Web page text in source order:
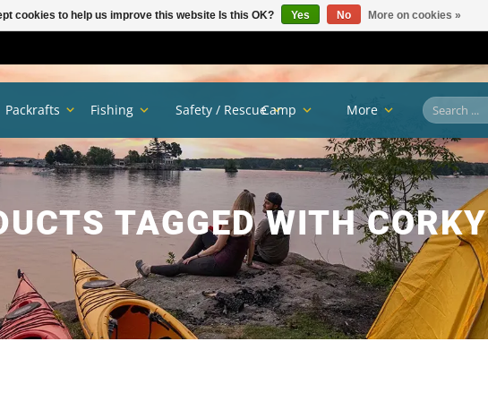
TAGGED WITH CORKY
Packrafts Fishing Safety / RescueCamp More
cookies to help us improve this website Is this OK? Yes No More on cookies »